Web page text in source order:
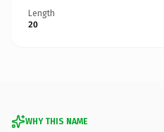
Length
20
WHY THIS NAME